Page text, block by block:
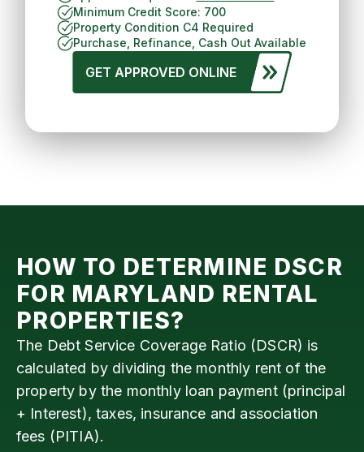
Minimum Credit Score: 700
Property Condition C4 Required
Purchase, Refinance, Cash Out Available
GET APPROVED ONLINE
HOW TO DETERMINE DSCR
FOR MARYLAND RENTAL
PROPERTIES?
The Debt Service Coverage Ratio (DSCR) is
calculated by dividing the monthly rent of the
property by the monthly loan payment (principal
+ Interest), taxes, insurance and association
fees (PITIA).